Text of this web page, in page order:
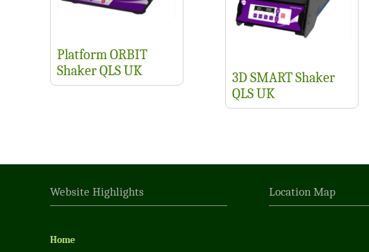
Platform ORBIT
Shaker QLS UK
3D SMART Shaker
QLS UK
Website Highlights
Home
Location Map